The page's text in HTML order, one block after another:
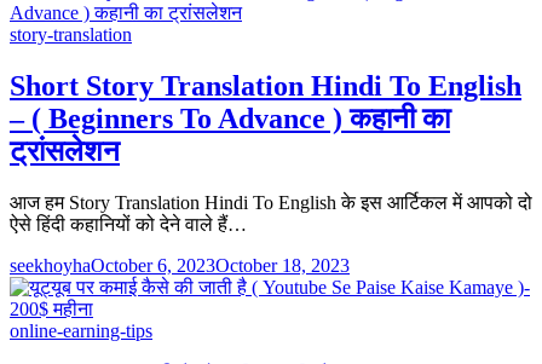
story-translation
Short Story Translation Hindi To English
– ( Beginners To Advance ) कहानी का
ट्रांसलेशन
आज हम Story Translation Hindi To English के इस आर्टिकल में आपको दो
ऐसे हिंदी कहानियों को देने वाले हैं…
seekhoyhaOctober 6, 2023October 18, 2023
online-earning-tips